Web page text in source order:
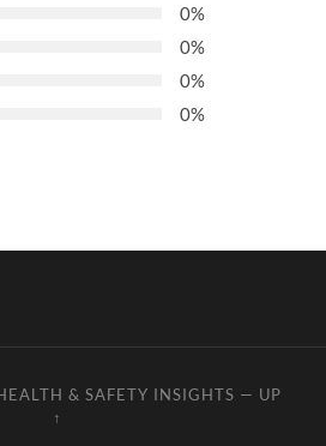
0%
0%
0%
0%
& SAFETY INSIGHTS — UP
↑